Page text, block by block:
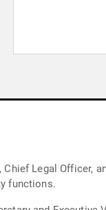
Legal Officer,
functions.